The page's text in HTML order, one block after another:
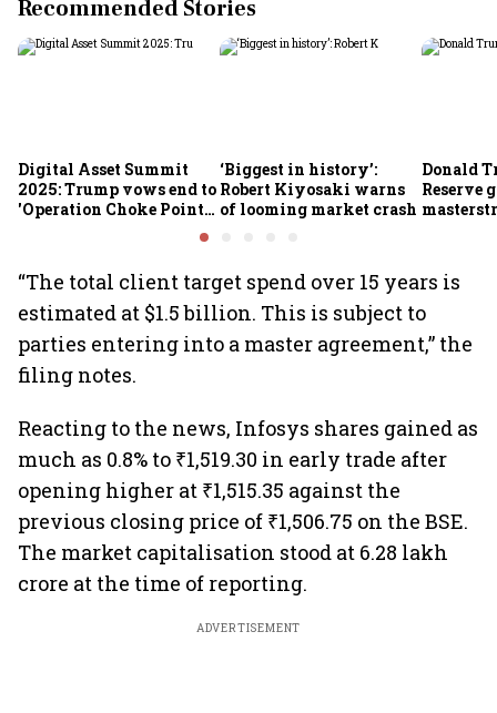
Recommended Stories
Digital Asset Summit
2025: Trump vows end to
'Operation Choke Point
‘Biggest in history’:
Robert Kiyosaki warns
of looming market crash
Donald
Reserve
“The total client target spend over 15 years is
estimated at $1.5 billion. This is subject to
parties entering into a master agreement,” the
filing notes.
Reacting to the news, Infosys shares gained as
much as 0.8% to ₹1,519.30 in early trade after
opening higher at ₹1,515.35 against the
previous closing price of ₹1,506.75 on the BSE.
The market capitalisation stood at 6.28 lakh
crore at the time of reporting.
ADVERTISEMENT